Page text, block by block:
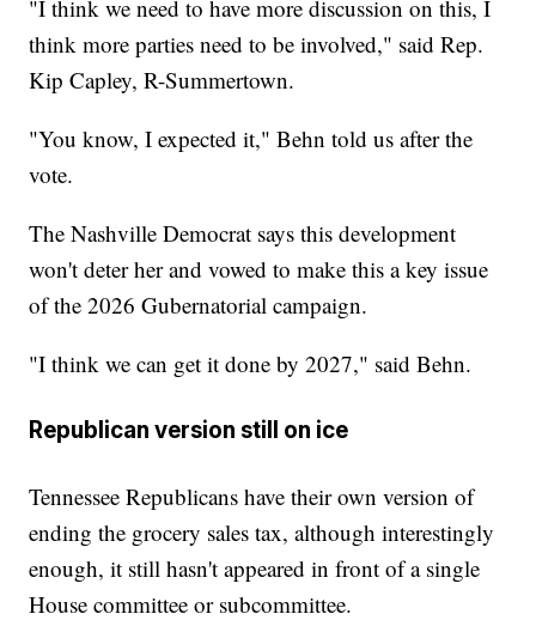
"I think we need to have more discussion on this, I
think more parties need to be involved," said Rep.
Kip Capley, R-Summertown.
"You know, I expected it," Behn told us after the
vote.
The Nashville Democrat says this development
won't deter her and vowed to make this a key issue
of the 2026 Gubernatorial campaign.
"I think we can get it done by 2027," said Behn.
Republican version still on ice
Tennessee Republicans have their own version of
ending the grocery sales tax, although interestingly
enough, it still hasn't appeared in front of a single
House committee or subcommittee.